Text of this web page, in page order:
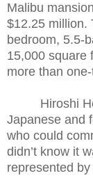
Malibu
$12.25 million.
bedroom, 5.5-
15,000 square
more than
Hiroshi
Japanese and
who could
didn’t know it
represented